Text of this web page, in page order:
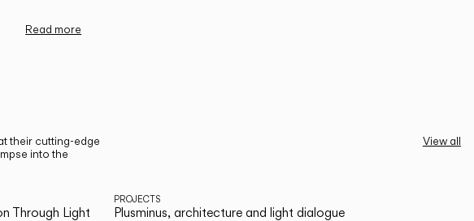
Read more
their cutting-edge
into the
View all
Through Light
PROJECTS
Plusminus, architecture and light dialogue